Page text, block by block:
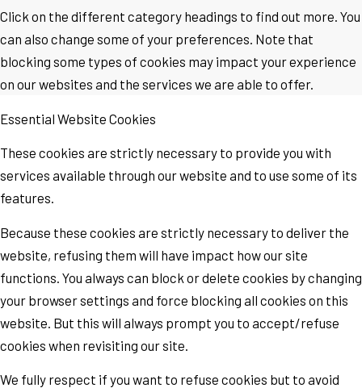
Click on the different category headings to find out more. You
can also change some of your preferences. Note that
blocking some types of cookies may impact your experience
on our websites and the services we are able to offer.
Essential Website Cookies
These cookies are strictly necessary to provide you with
services available through our website and to use some of its
features.
Because these cookies are strictly necessary to deliver the
website, refusing them will have impact how our site
functions. You always can block or delete cookies by changing
your browser settings and force blocking all cookies on this
website. But this will always prompt you to accept/refuse
cookies when revisiting our site.
We fully respect if you want to refuse cookies but to avoid